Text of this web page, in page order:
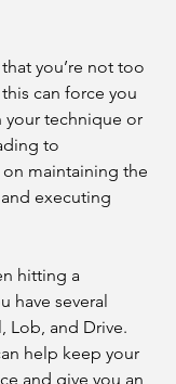
you’re not too
can force you
your technique or
to
on maintaining the
executing
hitting a
have several
Lob, and Drive.
help keep your
and give you an